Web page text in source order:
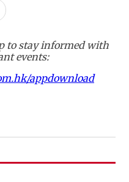
to stay informed with
events:
appdownload